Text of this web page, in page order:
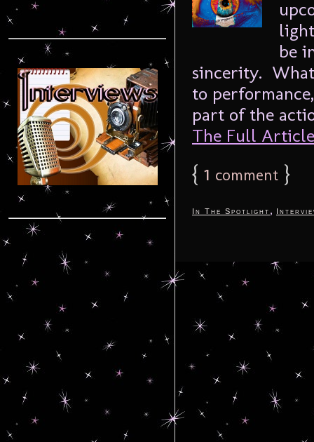
be
sincerity.
to
part of the
The Full
{ 1 comment }
In The Spotlight ,